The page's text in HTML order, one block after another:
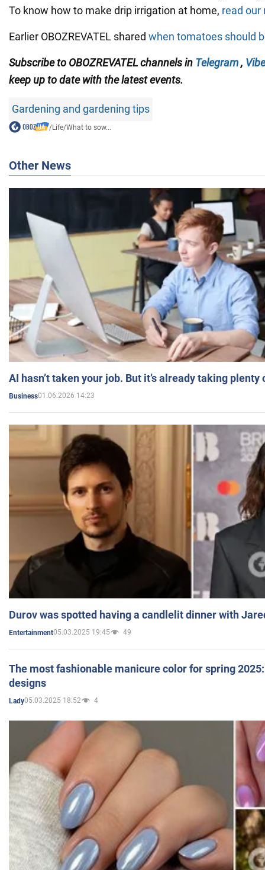
To know how to make drip irrigation at home, read our
Earlier OBOZREVATEL shared when tomatoes should
Subscribe to OBOZREVATEL channelsin Telegram,
keep up to date with the latest events.
Gardening and gardening tips
/Life/What to sow...
Other News
AI hasn’t taken your job. But it’s already taking plenty
Business01.06.2026 14:23
Durov was spotted having a candlelit dinner with
Entertainment05.03.2025 19:45 49
The most fashionable manicure color for spring
designs
Lady05.03.2025 18:52 4